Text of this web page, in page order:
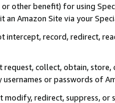
other benefit) for using
an Amazon Site via your
intercept, record, redirect,
request, collect, obtain,
usernames or passwords of
modify, redirect, suppress,